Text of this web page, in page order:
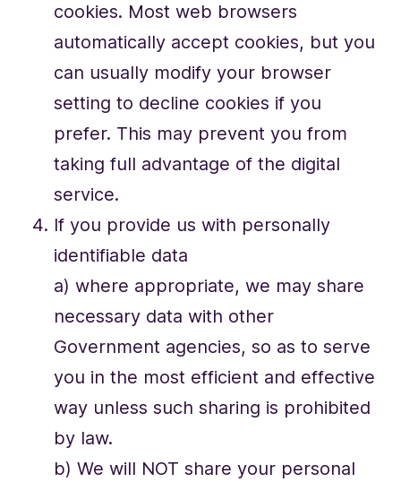
cookies. Most web browsers
automatically accept cookies, but you
can usually modify your browser
setting to decline cookies if you
prefer. This may prevent you from
taking full advantage of the digital
service.
If you provide us with personally
identifiable data
a) where appropriate, we may share
necessary data with other
Government agencies, so as to serve
you in the most efficient and effective
way unless such sharing is prohibited
by law.
b) We will NOT share your personal